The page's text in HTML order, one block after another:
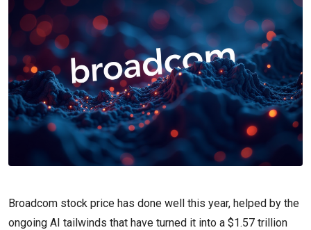
Broadcom stock price has done well this year, helped by the
ongoing AI tailwinds that have turned it into a $1.57 trillion